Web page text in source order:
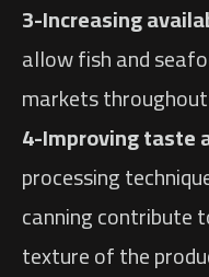
3-Increasing
allow fish and
markets
4-Improving taste
processing
canning contribute
texture of the